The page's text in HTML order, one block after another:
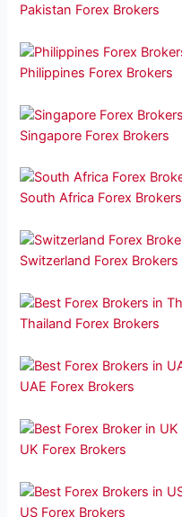
Pakistan Forex Brokers
Philippines Forex Brokers
Singapore Forex Brokers
South Africa Forex Brokers
Switzerland Forex Brokers
Thailand Forex Brokers
UAE Forex Brokers
UK Forex Brokers
US Forex Brokers